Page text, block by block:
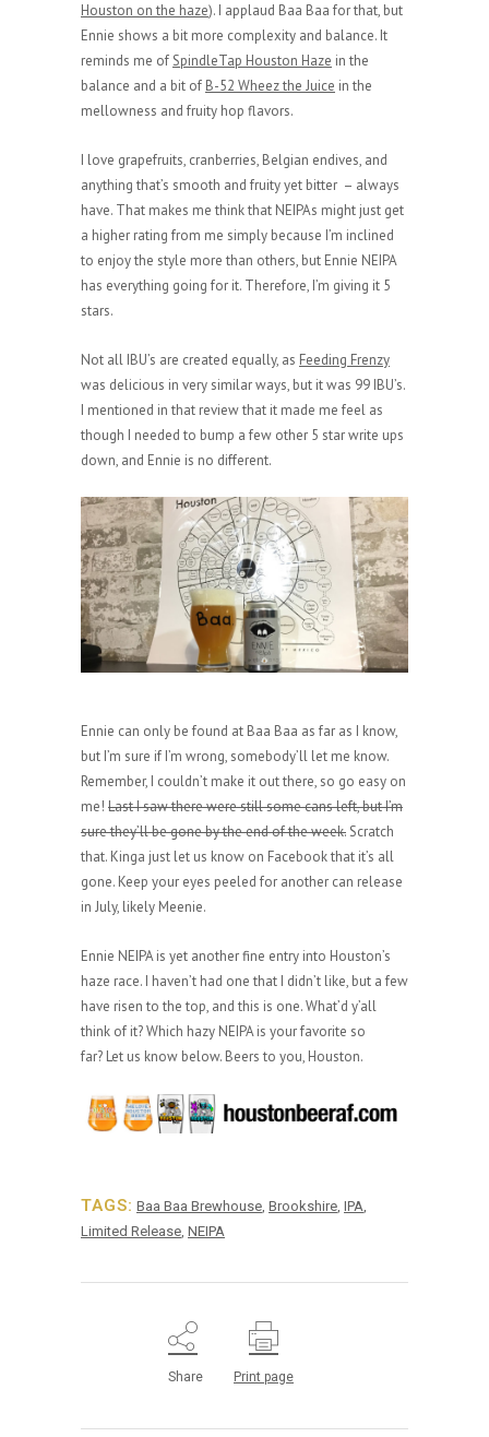
Houston on the haze). I applaud Baa Baa for that, but
Ennie shows a bit more complexity and balance. It
reminds me ofSpindleTap Houston Haze in the
balance and a bit of B-52 Wheez the Juice in the
mellowness and fruity hop flavors.
I love grapefruits, cranberries, Belgian endives, and
anything that’s smooth and fruity yet bitter – always
have. That makes me think that NEIPAs might just get
a higher rating from me simply because I’m inclined
to enjoy the style more than others, but Ennie NEIPA
has everything going for it. Therefore, I’m giving it 5
stars.
Not all IBU’s are created equally, as Feeding Frenzy
was delicious in very similar ways, but it was 99 IBU’s.
I mentioned in that review that it made me feel as
though I needed to bump a few other 5 star write ups
down, and Ennie is no different.
Ennie can only be found at Baa Baa as far as I know,
but I’m sure if I’m wrong, somebody’ll let me know.
Remember, I couldn’t make it out there, so go easy on
me! Last I saw there were still some cans left, but I’m
sure they’ll be gone by the end of the week.Scratch
that. Kinga just let us know on Facebook that it’s all
gone. Keep your eyes peeled for another can release
in July, likely Meenie.
Ennie NEIPA is yet another fine entry into Houston’s
haze race. I haven’t had one that I didn’t like, but a few
have risen to the top, and this is one. What’d y’all
think of it? Which hazy NEIPA is your favorite so
far? Let us know below. Beers to you, Houston.
TAGS: Baa Baa Brewhouse, Brookshire, IPA,
Limited Release, NEIPA
Share Print page